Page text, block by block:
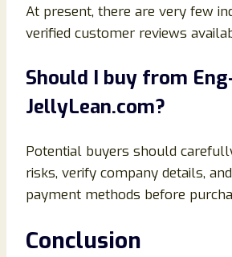
At present, there are very few
verified customer reviews
Should I buy from
JellyLean.com?
Potential buyers should
risks, verify company details,
payment methods before
Conclusion